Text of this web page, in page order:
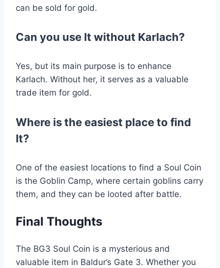
can be sold for gold.
Can you use It without Karlach?
Yes, but its main purpose is to enhance
Karlach. Without her, it serves as a valuable
trade item for gold.
Where is the easiest place to find
It?
One of the easiest locations to find a Soul Coin
is the Goblin Camp, where certain goblins carry
them, and they can be looted after battle.
Final Thoughts
The BG3 Soul Coin is a mysterious and
valuable item in Baldur’s Gate 3. Whether you